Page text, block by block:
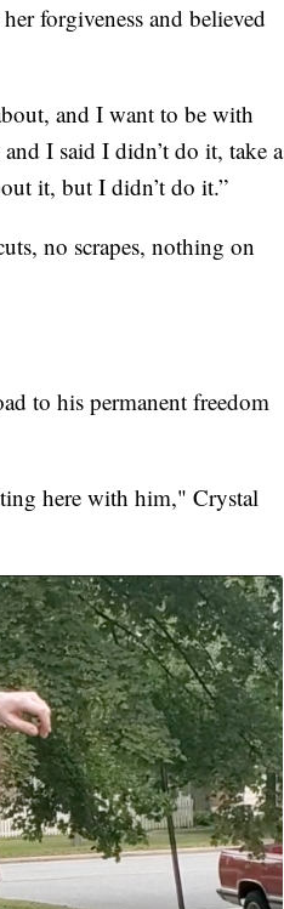
forgiveness and believed
and I want to be with
I said I didn’t do it, take a
it, but I didn’t do it.”
no scrapes, nothing on
to his permanent freedom
here with him," Crystal